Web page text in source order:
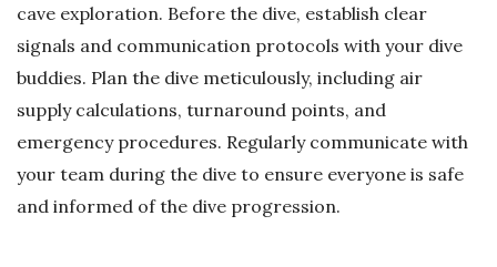
cave exploration. Before the dive, establish clear
signals and communication protocols with your dive
buddies. Plan the dive meticulously, including air
supply calculations, turnaround points, and
emergency procedures. Regularly communicate with
your team during the dive to ensure everyone is safe
and informed of the dive progression.